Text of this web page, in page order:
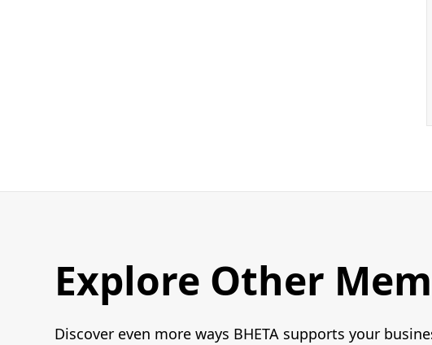
Explore Other
Discover even more ways BHETA supports your